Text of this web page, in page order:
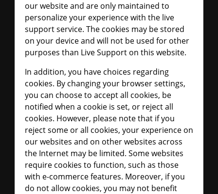
our website and are only maintained to
personalize your experience with the live
support service. The cookies may be stored
on your device and will not be used for other
purposes than Live Support on this website.
In addition, you have choices regarding
cookies. By changing your browser settings,
you can choose to accept all cookies, be
notified when a cookie is set, or reject all
cookies. However, please note that if you
reject some or all cookies, your experience on
our websites and on other websites across
the Internet may be limited. Some websites
require cookies to function, such as those
with e-commerce features. Moreover, if you
do not allow cookies, you may not benefit